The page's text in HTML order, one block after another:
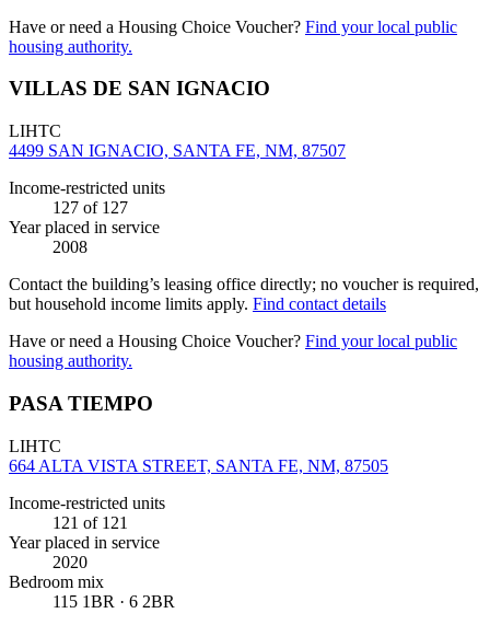
Have or need a Housing Choice Voucher? Find your local public
housing authority.
VILLAS DE SAN IGNACIO
LIHTC
4499 SAN IGNACIO, SANTA FE, NM, 87507
Income-restricted units
127 of 127
Year placed in service
2008
Contact the building’s leasing office directly; no voucher is required,
but household income limits apply. Find contact details
Have or need a Housing Choice Voucher? Find your local public
housing authority.
PASA TIEMPO
LIHTC
664 ALTA VISTA STREET, SANTA FE, NM, 87505
Income-restricted units
121 of 121
Year placed in service
2020
Bedroom mix
115 1BR · 6 2BR